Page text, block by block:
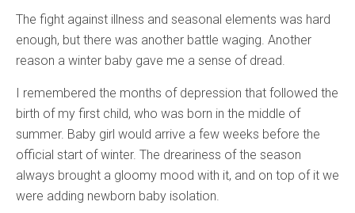
The fight against illness and seasonal elements was hard
enough, but there was another battle waging. Another
reason a winter baby gave me a sense of dread.
I remembered the months of depression that followed the
birth of my first child, who was born in the middle of
summer. Baby girl would arrive a few weeks before the
official start of winter. The dreariness of the season
always brought a gloomy mood with it, and on top of it we
were adding newborn baby isolation.